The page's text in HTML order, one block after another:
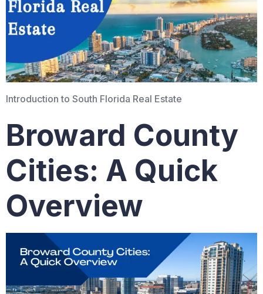
Introduction to South Florida Real Estate
Broward County
Cities: A Quick
Overview